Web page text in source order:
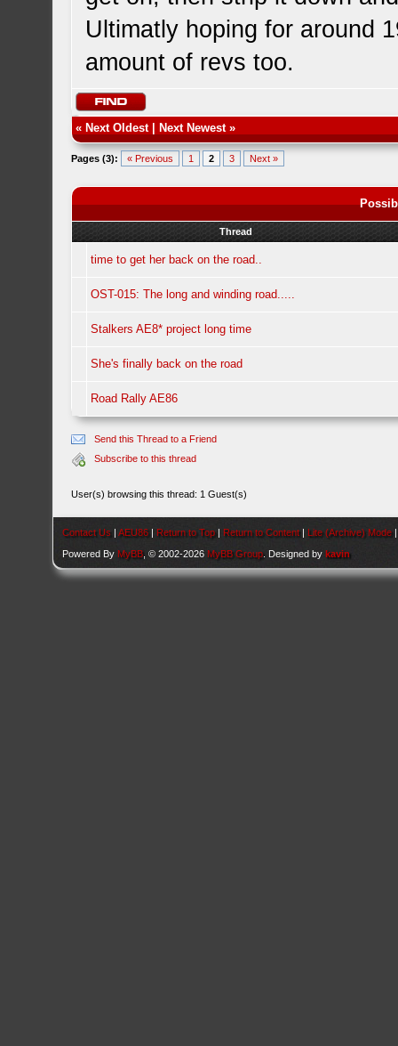
Ultimatly hoping for around
amount of revs too.
« Next Oldest| Next Newest»
Pages (3): « Previous 1 2 3 Next »
Thread
time to get her back on the road..
OST-015: The long and winding road.....
Stalkers AE8* project long time
She's finally back on the road
Road Rally AE86
Send this Thread to a Friend
Subscribe to this thread
User(s) browsing this thread: 1 Guest(s)
Contact Us |AEU86 | Return to Top | Return to Content | Lite (Archive) Mode
Powered By MyBB , © 2002-2026 MyBB Group . Designed bykavin